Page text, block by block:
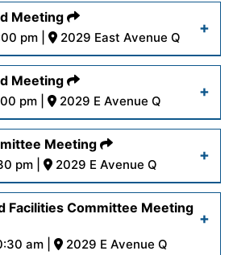
wp-
2026/05/
Read More
Meeting
@ 6:00 pm | 2029 East Avenue Q
wp-
2026/05/AgendaRegular5-
Read More
Meeting
6:00 pm | 2029 E Avenue Q
wp-
2026/04/AgendaRegular4-
Meeting
1:30 pm | 2029 E Avenue Q
wp-
2026/04/AgendaFinance4-
Facilities Committee Meeting
10:30 am | 2029 E Avenue Q